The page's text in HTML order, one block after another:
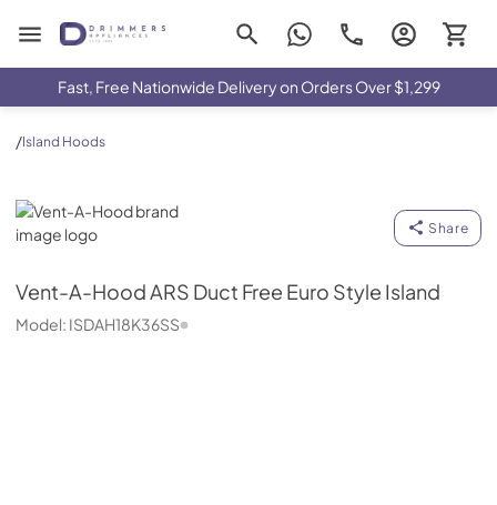
Drimmers Appliances
Fast, Free Nationwide Delivery on Orders Over $1,299
/Island Hoods
Vent-A-Hood
Share
Vent-A-HoodARS Duct Free Euro Style Island
Model: ISDAH18K36SS